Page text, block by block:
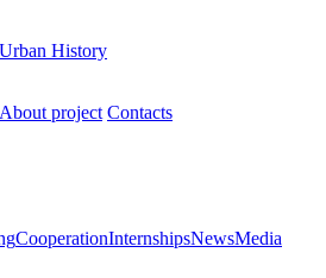
History
About project Contacts
CooperationInternshipsNewsMedia